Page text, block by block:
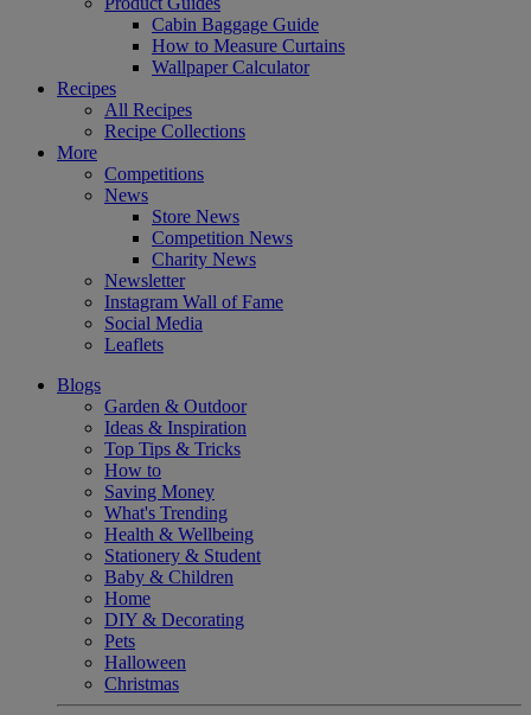
Cabin Baggage Guide
How to Measure Curtains
Wallpaper Calculator
Recipes
All Recipes
Recipe Collections
More
Competitions
News
Store News
Competition News
Charity News
Newsletter
Instagram Wall of Fame
Social Media
Leaflets
Blogs
Garden & Outdoor
Ideas & Inspiration
Top Tips & Tricks
How to
Saving Money
What's Trending
Health & Wellbeing
Stationery & Student
Baby & Children
Home
DIY & Decorating
Pets
Halloween
Christmas